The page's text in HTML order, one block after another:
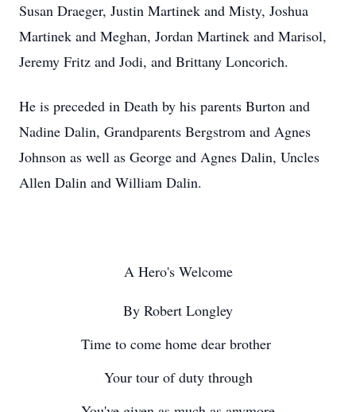
Susan Draeger, Justin Martinek and Misty, Joshua
Martinek and Meghan, Jordan Martinek and Marisol,
Jeremy Fritz and Jodi, and Brittany Loncorich.
He is preceded in Death by his parents Burton and
Nadine Dalin, Grandparents Bergstrom and Agnes
Johnson as well as George and Agnes Dalin, Uncles
Allen Dalin and William Dalin.
A Hero's Welcome
By Robert Longley
Time to come home dear brother
Your tour of duty through